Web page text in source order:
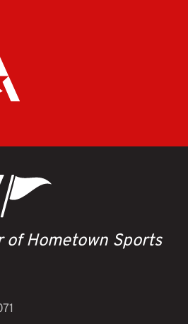
of Hometown Sports